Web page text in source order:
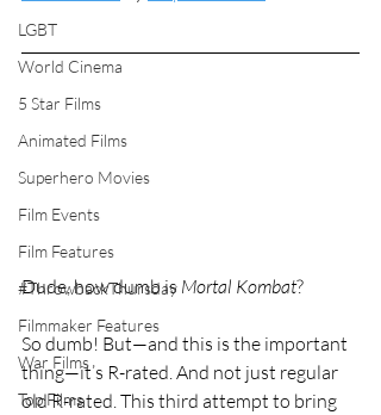
LGBT
World Cinema
5 Star Films
Animated Films
Superhero Movies
Film Events
Film Features
#ThrowbackThursday
Filmmaker Features
War Films
Top Films
Dude, how dumb is Mortal Kombat?
So dumb! But—and this is the important
thing—it’s R-rated. And not just regular
old R-rated. This third attempt to bring